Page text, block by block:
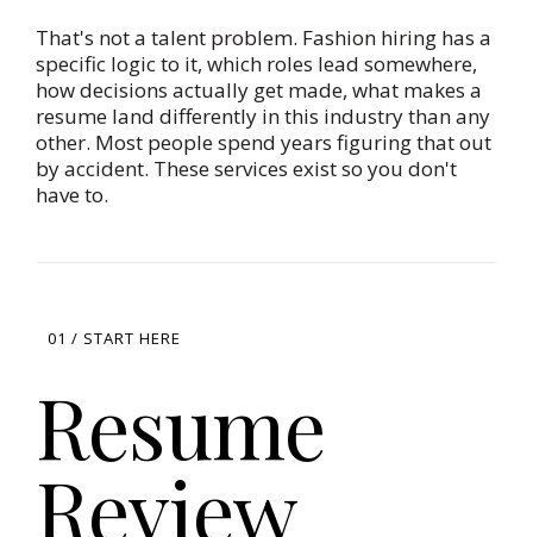
That's not a talent problem. Fashion hiring has a
specific logic to it, which roles lead somewhere,
how decisions actually get made, what makes a
resume land differently in this industry than any
other. Most people spend years figuring that out
by accident. These services exist so you don't
have to.
01 / START HERE
Resume
Review